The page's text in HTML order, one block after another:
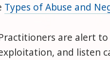
Types of Abuse and
are alert
and listen